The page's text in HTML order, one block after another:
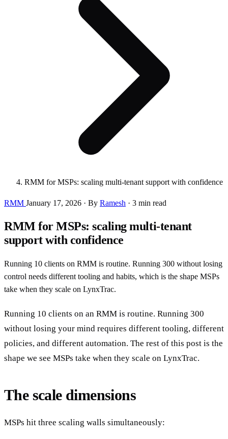
RMM for MSPs: scaling multi-tenant support with confidence
RMM January 17, 2026 · By Ramesh · 3 min read
RMM for MSPs: scaling multi-tenant
support with confidence
Running 10 clients on RMM is routine. Running 300 without losing
control needs different tooling and habits, which is the shape MSPs
take when they scale on LynxTrac.
Running 10 clients on an RMM is routine. Running 300
without losing your mind requires different tooling, different
policies, and different automation. The rest of this post is the
shape we see MSPs take when they scale on LynxTrac.
The scale dimensions
MSPs hit three scaling walls simultaneously: